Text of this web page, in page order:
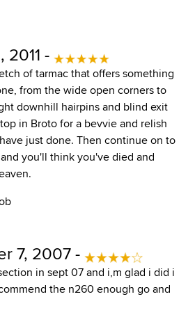
2011 -
of tarmac that offers something
from the wide open corners to
downhill hairpins and blind exit
in Broto for a bevvie and relish
just done. Then continue on to
you'll think you've died and
7, 2007 -
in sept 07 and i,m glad i did i
the n260 enough go and